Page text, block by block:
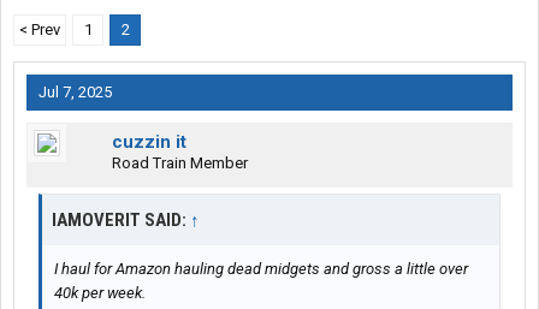
< Prev 1 2
Jul 7, 2025
cuzzin it
Road Train Member
IAMOVERIT SAID: ↑
I haul for Amazon hauling dead midgets and gross a little over
40k per week.